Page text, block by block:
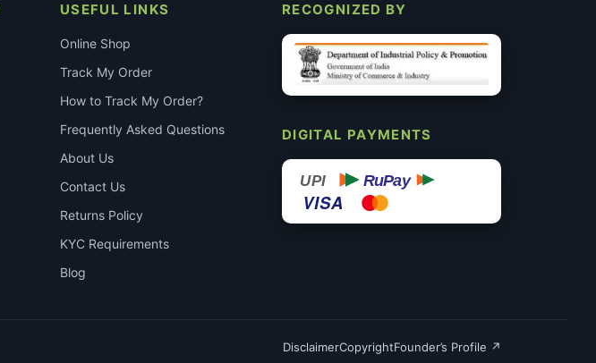
USEFUL LINKS
Online Shop
Track My Order
How to Track My Order?
Frequently Asked Questions
About Us
Contact Us
Returns Policy
KYC Requirements
Blog
RECOGNIZED BY
DIGITAL PAYMENTS
UPI RuPay
VISA
DisclaimerCopyrightFounder’s Profile ↗